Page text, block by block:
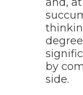
by
side.